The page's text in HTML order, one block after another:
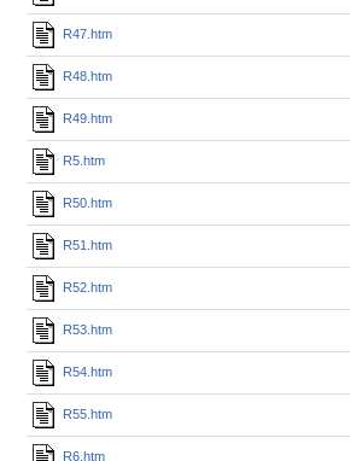
R47.htm
R48.htm
R49.htm
R5.htm
R50.htm
R51.htm
R52.htm
R53.htm
R54.htm
R55.htm
R6.htm